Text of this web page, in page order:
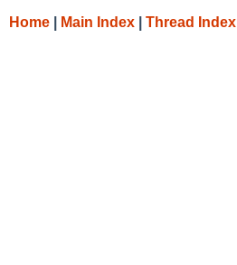
Home Main Index Thread Index